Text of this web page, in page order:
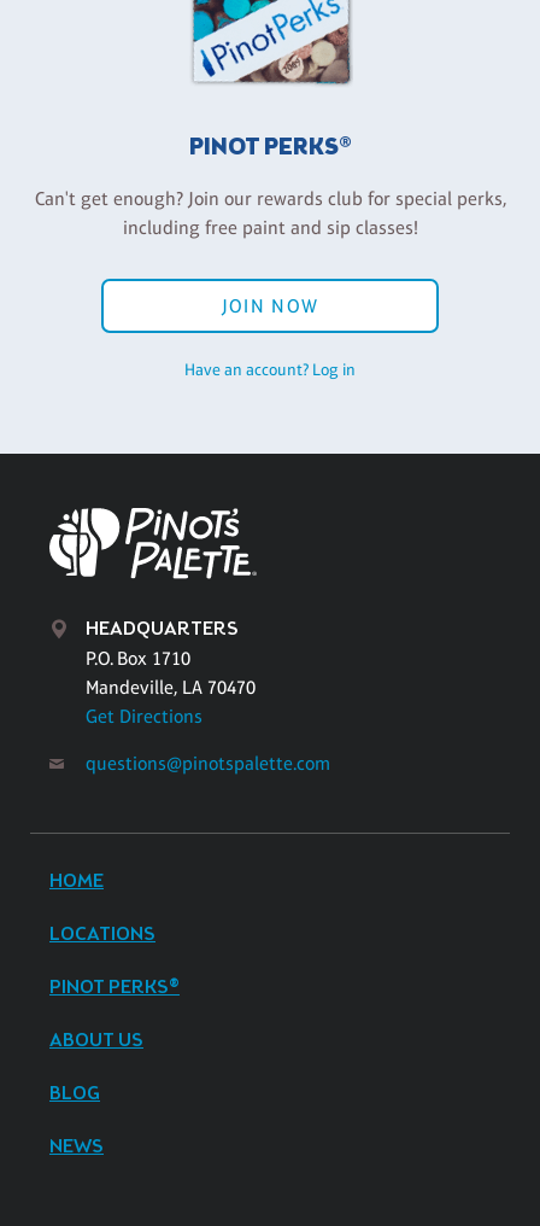
PINOT PERKS®
Can't get enough? Join our rewards club for special perks,
including free paint and sip classes!
JOIN NOW
Have an account? Log in
HEADQUARTERS
P.O. Box 1710
Mandeville, LA 70470
Get Directions
questions@pinotspalette.com
HOME
LOCATIONS
PINOT PERKS®
ABOUT US
BLOG
NEWS